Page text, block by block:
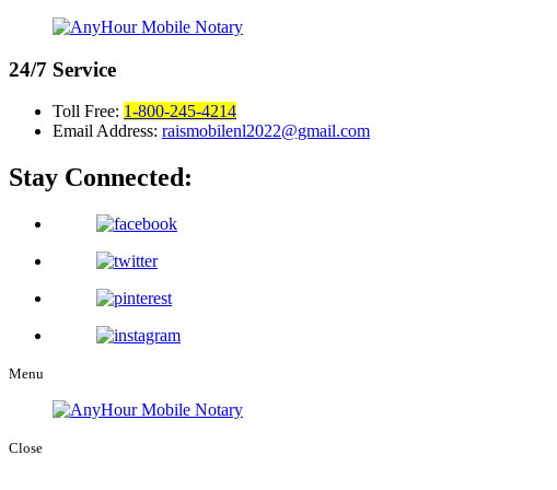
24/7 Service
Toll Free: 1-800-245-4214
Email Address: raismobilenl2022@gmail.com
Stay Connected:
Menu
Close